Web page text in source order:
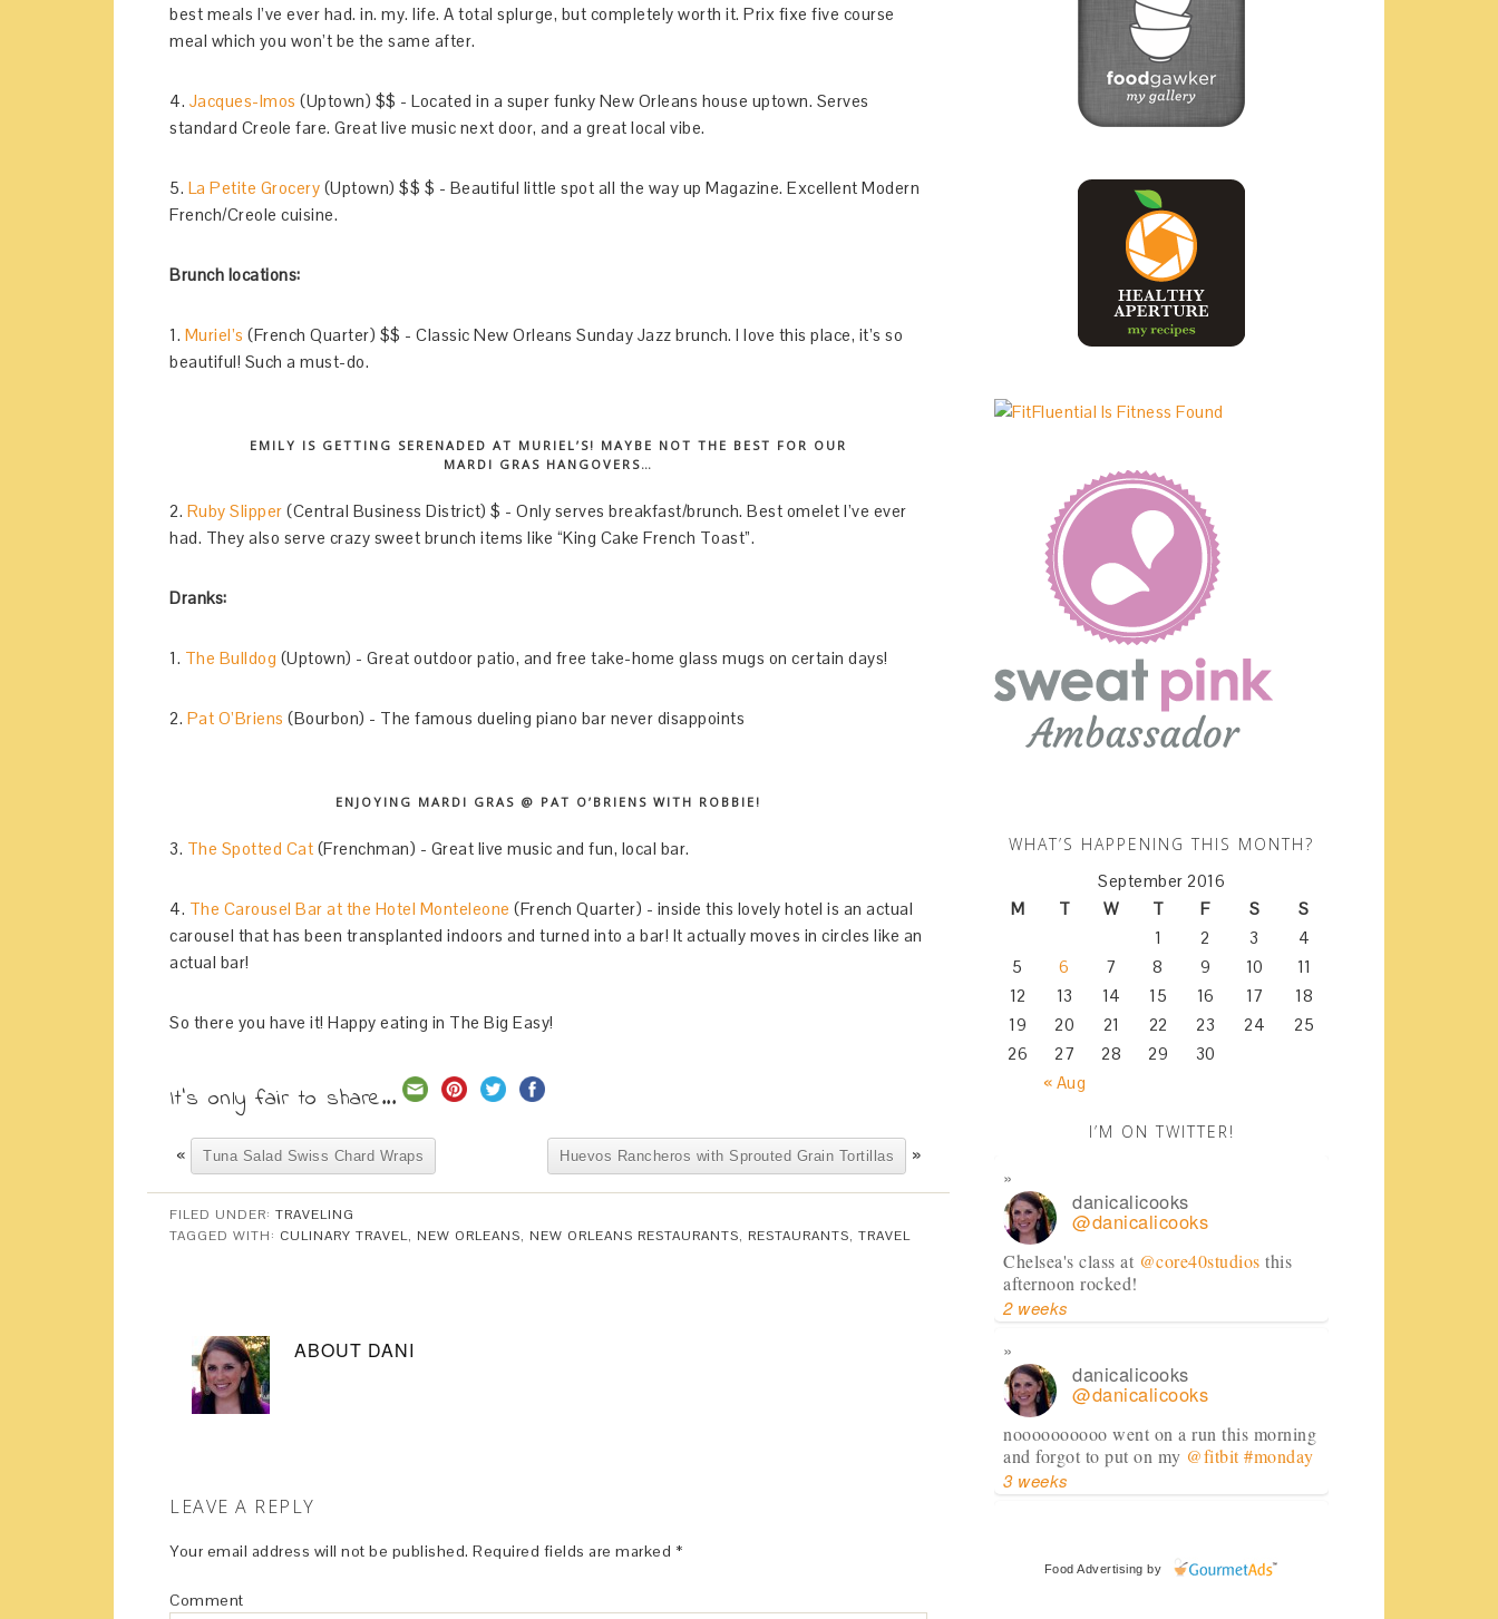
best meals I’ve ever had. in. my. life. A total splurge, but completely worth it. Prix fixe five course
meal which you won’t be the same after.
4. Jacques-Imos (Uptown) $$ - Located in a super funky New Orleans house uptown. Serves
standard Creole fare. Great live music next door, and a great local vibe.
5. La Petite Grocery (Uptown) $$ $ - Beautiful little spot all the way up Magazine. Excellent Modern
French/Creole cuisine.
Brunch locations:
1. Muriel’s (French Quarter) $$ - Classic New Orleans Sunday Jazz brunch. I love this place, it’s so
beautiful! Such a must-do.
EMILY IS GETTING SERENADED AT MURIEL’S! MAYBE NOT THE BEST FOR OUR
MARDI GRAS HANGOVERS…
2. Ruby Slipper (Central Business District) $ - Only serves breakfast/brunch. Best omelet I’ve ever
had. They also serve crazy sweet brunch items like “King Cake French Toast”.
Dranks:
1. The Bulldog (Uptown) - Great outdoor patio, and free take-home glass mugs on certain days!
2. Pat O’Briens (Bourbon) - The famous dueling piano bar never disappoints
ENJOYING MARDI GRAS @ PAT O’BRIENS WITH ROBBIE!
3. The Spotted Cat (Frenchman) - Great live music and fun, local bar.
4. The Carousel Bar at the Hotel Monteleone (French Quarter) - inside this lovely hotel is an actual
carousel that has been transplanted indoors and turned into a bar! It actually moves in circles like an
actual bar!
So there you have it! Happy eating in The Big Easy!
It's only fair to share...
« Tuna Salad Swiss Chard Wraps Huevos Rancheros with Sprouted Grain Tortillas »
FILED UNDER: TRAVELING
TAGGED WITH: CULINARY TRAVEL, NEW ORLEANS, NEW ORLEANS RESTAURANTS, RESTAURANTS, TRAVEL
ABOUT DANI
LEAVE A REPLY
Your email address will not be published. Required fields are marked *
Comment
WHAT’S HAPPENING THIS MONTH?
September 2016
M
T W T F S S
« Aug
1 2 3
4
5
6 7 8 9 10
11
12
13 14 15 16 17
18
19
20 21 22 23 24
25
26
27 28 29 30
I’M ON TWITTER!
danicalicooks
@danicalicooks
Chelsea's class at @core40studios this
afternoon rocked!
2 weeks
danicalicooks
@danicalicooks
noooooooooo went on a run this morning
and forgot to put on my @fitbit #monday
3 weeks
@danicalicooks
Food Advertising by